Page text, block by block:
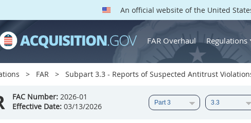
An official website of the United
FAR Overhaul Regulations
FAR Subpart 3.3 - Reports of Suspected Antitrust
FAC Number: 2026-01
Effective Date: 03/13/2026